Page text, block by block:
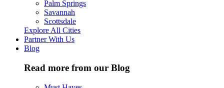
Palm Springs
Savannah
Scottsdale
Explore All Cities
Partner With Us
Blog
Read more from our Blog